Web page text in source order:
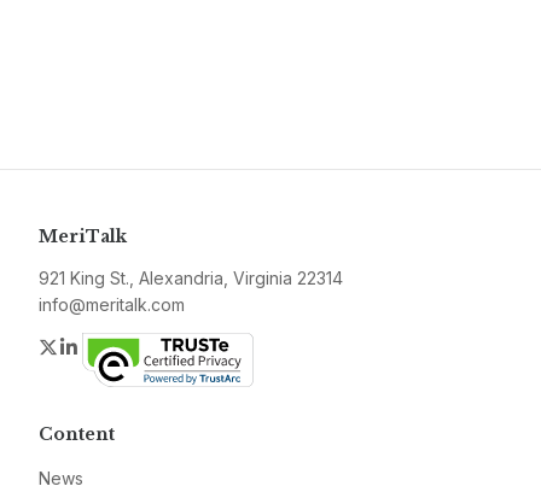
MeriTalk
921 King St., Alexandria, Virginia 22314
info@meritalk.com
Twitter
LinkedIn
Content
News